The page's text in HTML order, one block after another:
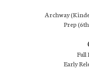
Archway
Prep
Full
Early